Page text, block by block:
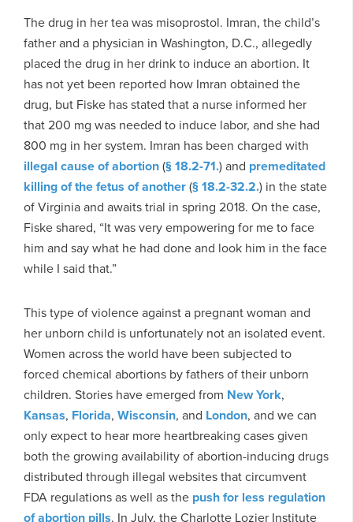
The drug in her tea was misoprostol. Imran, the child’s
father and a physician in Washington, D.C., allegedly
placed the drug in her drink to induce an abortion. It
has not yet been reported how Imran obtained the
drug, but Fiske has stated that a nurse informed her
that 200 mg was needed to induce labor, and she had
800 mg in her system. Imran has been charged with
illegal cause of abortion(§ 18.2-71.) and premeditated
killing of the fetus of another(§ 18.2-32.2.) in the state
of Virginia and awaits trial in spring 2018. On the case,
Fiske shared, “It was very empowering for me to face
him and say what he had done and look him in the face
while I said that.”
This type of violence against a pregnant woman and
her unborn child is unfortunately not an isolated event.
Women across the world have been subjected to
forced chemical abortions by fathers of their unborn
children. Stories have emerged from New York,
Kansas, Florida, Wisconsin, and London, and we can
only expect to hear more heartbreaking cases given
both the growing availability of abortion-inducing drugs
distributed through illegal websites that circumvent
FDA regulations as well as the push for less regulation
of abortion pills. In July, the Charlotte Lozier Institute